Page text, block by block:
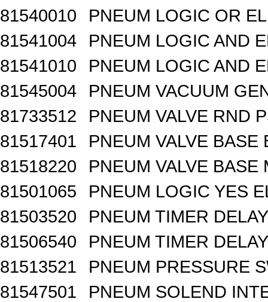
81540010
PNEUM LOGIC OR
81541004
PNEUM LOGIC AND
81541010
PNEUM LOGIC AND
81545004
PNEUM VACUUM
81733512
PNEUM VALVE RND
81517401
PNEUM VALVE BASE
81518220
PNEUM VALVE BASE
81501065
PNEUM LOGIC YES
81503520
PNEUM TIMER
81506540
PNEUM TIMER
81513521
PNEUM PRESSURE
81547501
PNEUM SOLEND